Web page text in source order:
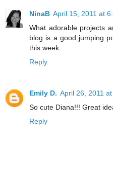
NinaB April 15, 2011 at
What adorable projects
blog is a good jumping
this week.
Reply
Emily D. April 26, 2011
So cute Diana!!! Great
Reply